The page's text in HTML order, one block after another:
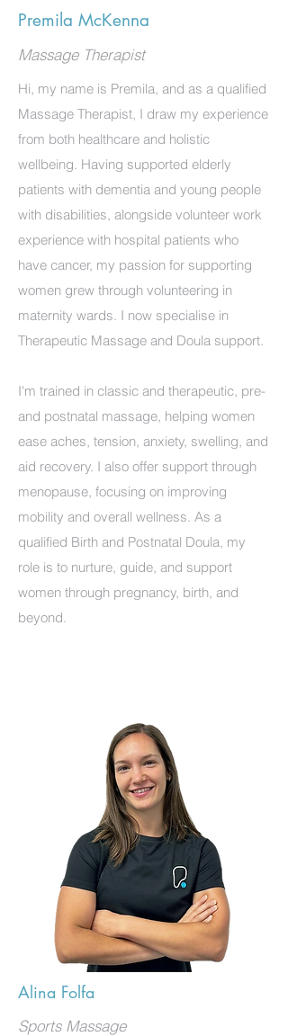
Premila McKenna
Massage Therapist
Hi, my name is Premila, and as a qualified
Massage Therapist, I draw my experience
from both healthcare and holistic
wellbeing. Having supported elderly
patients with dementia and young people
with disabilities, alongside volunteer work
experience with hospital patients who
have cancer, my passion for supporting
women grew through volunteering in
maternity wards. I now specialise in
Therapeutic Massage and Doula support.
I'm trained in classic and therapeutic, pre-
and postnatal massage, helping women
ease aches, tension, anxiety, swelling, and
aid recovery. I also offer support through
menopause, focusing on improving
mobility and overall wellness. As a
qualified Birth and Postnatal Doula, my
role is to nurture, guide, and support
women through pregnancy, birth, and
beyond.
Alina Folfa
Sports Massage